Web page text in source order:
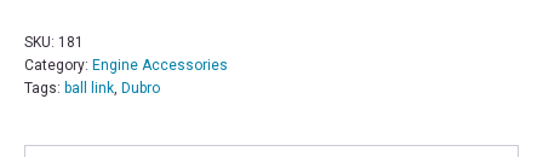
Ball
Link
181
SKU: 181
Category: Engine Accessories
Tags: ball link Dubro